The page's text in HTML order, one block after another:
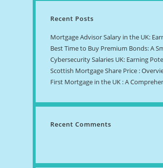
Recent Posts
Mortgage Advisor Salary in the UK:
Best Time to Buy Premium Bonds: A
Cybersecurity Salaries UK: Earning
Scottish Mortgage Share Price :
First Mortgage in the UK : A
Recent Comments